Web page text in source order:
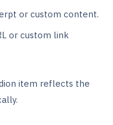
or custom content.
or custom link
item reflects the